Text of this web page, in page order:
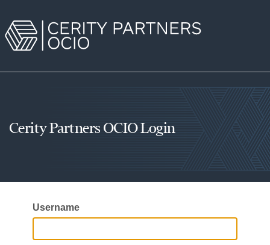
Cerity Partners OCIO Login
Username